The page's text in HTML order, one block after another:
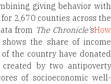
giving behavior with
2,670 counties across the
from The Chronicle’sHow
the share of income
the country have donated
created by two antipoverty
of socioeconomic well-